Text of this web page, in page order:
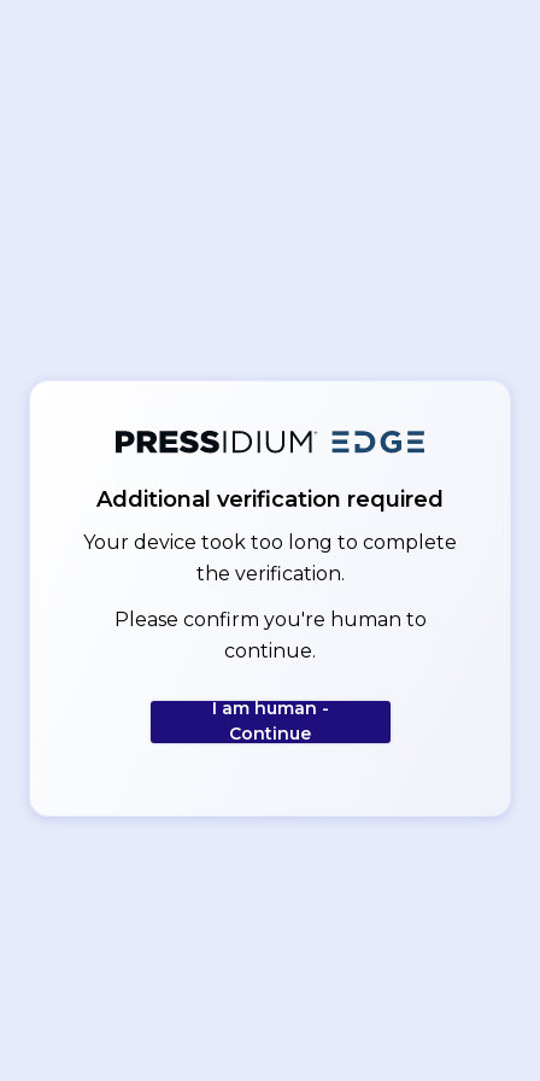
Additional verification required
Your device took too long to complete
the verification.
Please confirm you're human to
continue.
I am human -
Continue